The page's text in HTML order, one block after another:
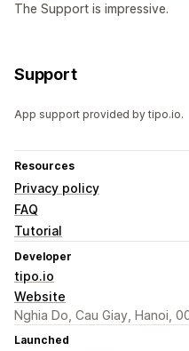
The Support is impressive.
Support
App support provided by tipo.io.
Resources
Privacy policy
FAQ
Tutorial
Developer
tipo.io
Website
Nghia Do, Cau Giay, Hanoi,
Launched